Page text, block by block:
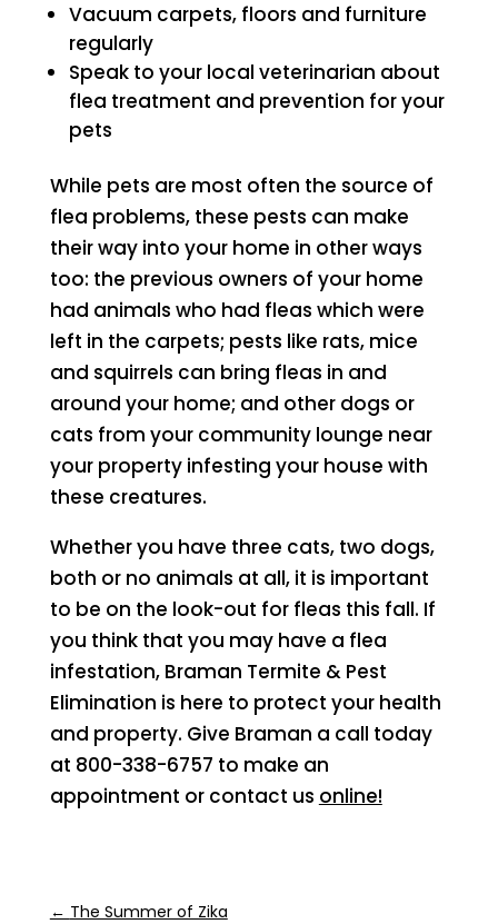
Vacuum carpets, floors and furniture
regularly
Speak to your local veterinarian about
flea treatment and prevention for your
pets
While pets are most often the source of
flea problems, these pests can make
their way into your home in other ways
too: the previous owners of your home
had animals who had fleas which were
left in the carpets; pests like rats, mice
and squirrels can bring fleas in and
around your home; and other dogs or
cats from your community lounge near
your property infesting your house with
these creatures.
Whether you have three cats, two dogs,
both or no animals at all, it is important
to be on the look-out for fleas this fall. If
you think that you may have a flea
infestation, Braman Termite & Pest
Elimination is here to protect your health
and property. Give Braman a call today
at 800-338-6757 to make an
appointment or contact us online!
← The Summer of Zika